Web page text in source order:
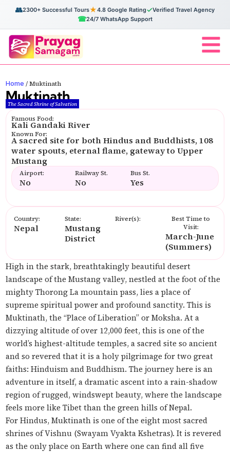
👥2300+ Successful Tours★4.8 Google Rating✓Verified Travel Agency
☎24/7 WhatsApp Support
Home /Muktinath
Muktinath
The Sacred Shrine of Salvation
Famous Food:
Kali Gandaki River
Known For:
A sacred site for both Hindus and Buddhists, 108
water spouts, eternal flame, gateway to Upper
Mustang
Airport:
No
Railway St.
No
Bus St.
Yes
Country:
Nepal
State:
Mustang
District
River(s):
Best Time to
Visit:
March-June
(Summers)
High in the stark, breathtakingly beautiful desert
landscape of the Mustang valley, nestled at the foot of the
mighty Thorong La mountain pass, lies a place of
supreme spiritual power and profound sanctity. This is
Muktinath, the “Place of Liberation” orMoksha. At a
dizzying altitude of over 12,000 feet, this is one of the
world’s highest-altitude temples, a sacred site so ancient
and so revered that it is a holy pilgrimage for two great
faiths: Hinduism and Buddhism. The journey here is an
adventure in itself, a dramatic ascent into a rain-shadow
region of rugged, windswept beauty, where the landscape
feels more like Tibet than the green hills of Nepal.
For Hindus, Muktinath is one of the eight most sacred
shrines of Vishnu (Swayam Vyakta Kshetras). It is revered
as the only place on Earth where one can find all five